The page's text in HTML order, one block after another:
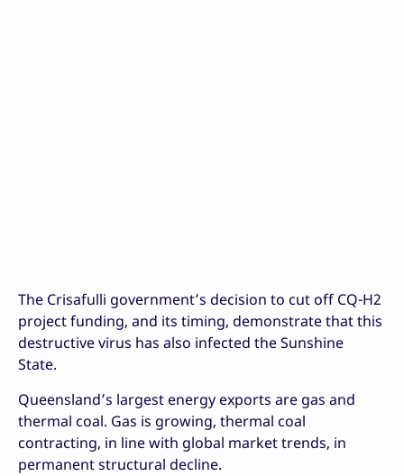
The Crisafulli government’s decision to cut off CQ-H2
project funding, and its timing, demonstrate that this
destructive virus has also infected the Sunshine
State.
Queensland’s largest energy exports are gas and
thermal coal. Gas is growing, thermal coal
contracting, in line with global market trends, in
permanent structural decline.